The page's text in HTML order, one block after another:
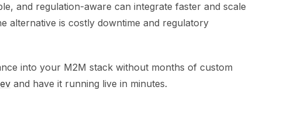
and regulation-aware can integrate faster and scale
alternative is costly downtime and regulatory
into your M2M stack without months of custom
and have it running live in minutes.